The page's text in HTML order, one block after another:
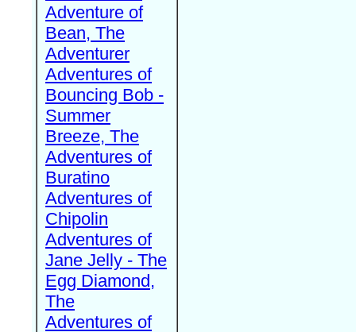
Adventure of
Bean, The
Adventurer
Adventures of
Bouncing Bob -
Summer
Breeze, The
Adventures of
Buratino
Adventures of
Chipolin
Adventures of
Jane Jelly - The
Egg Diamond,
The
Adventures of